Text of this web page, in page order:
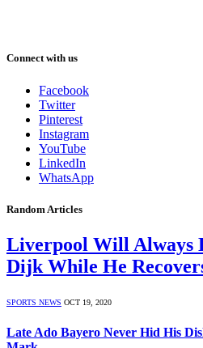
Connect with us
Facebook
Twitter
Pinterest
Instagram
YouTube
LinkedIn
WhatsApp
Random Articles
Liverpool Will Always
Dijk While He
SPORTS NEWS OCT 19, 2020
Late Ado Bayero Never Hid His